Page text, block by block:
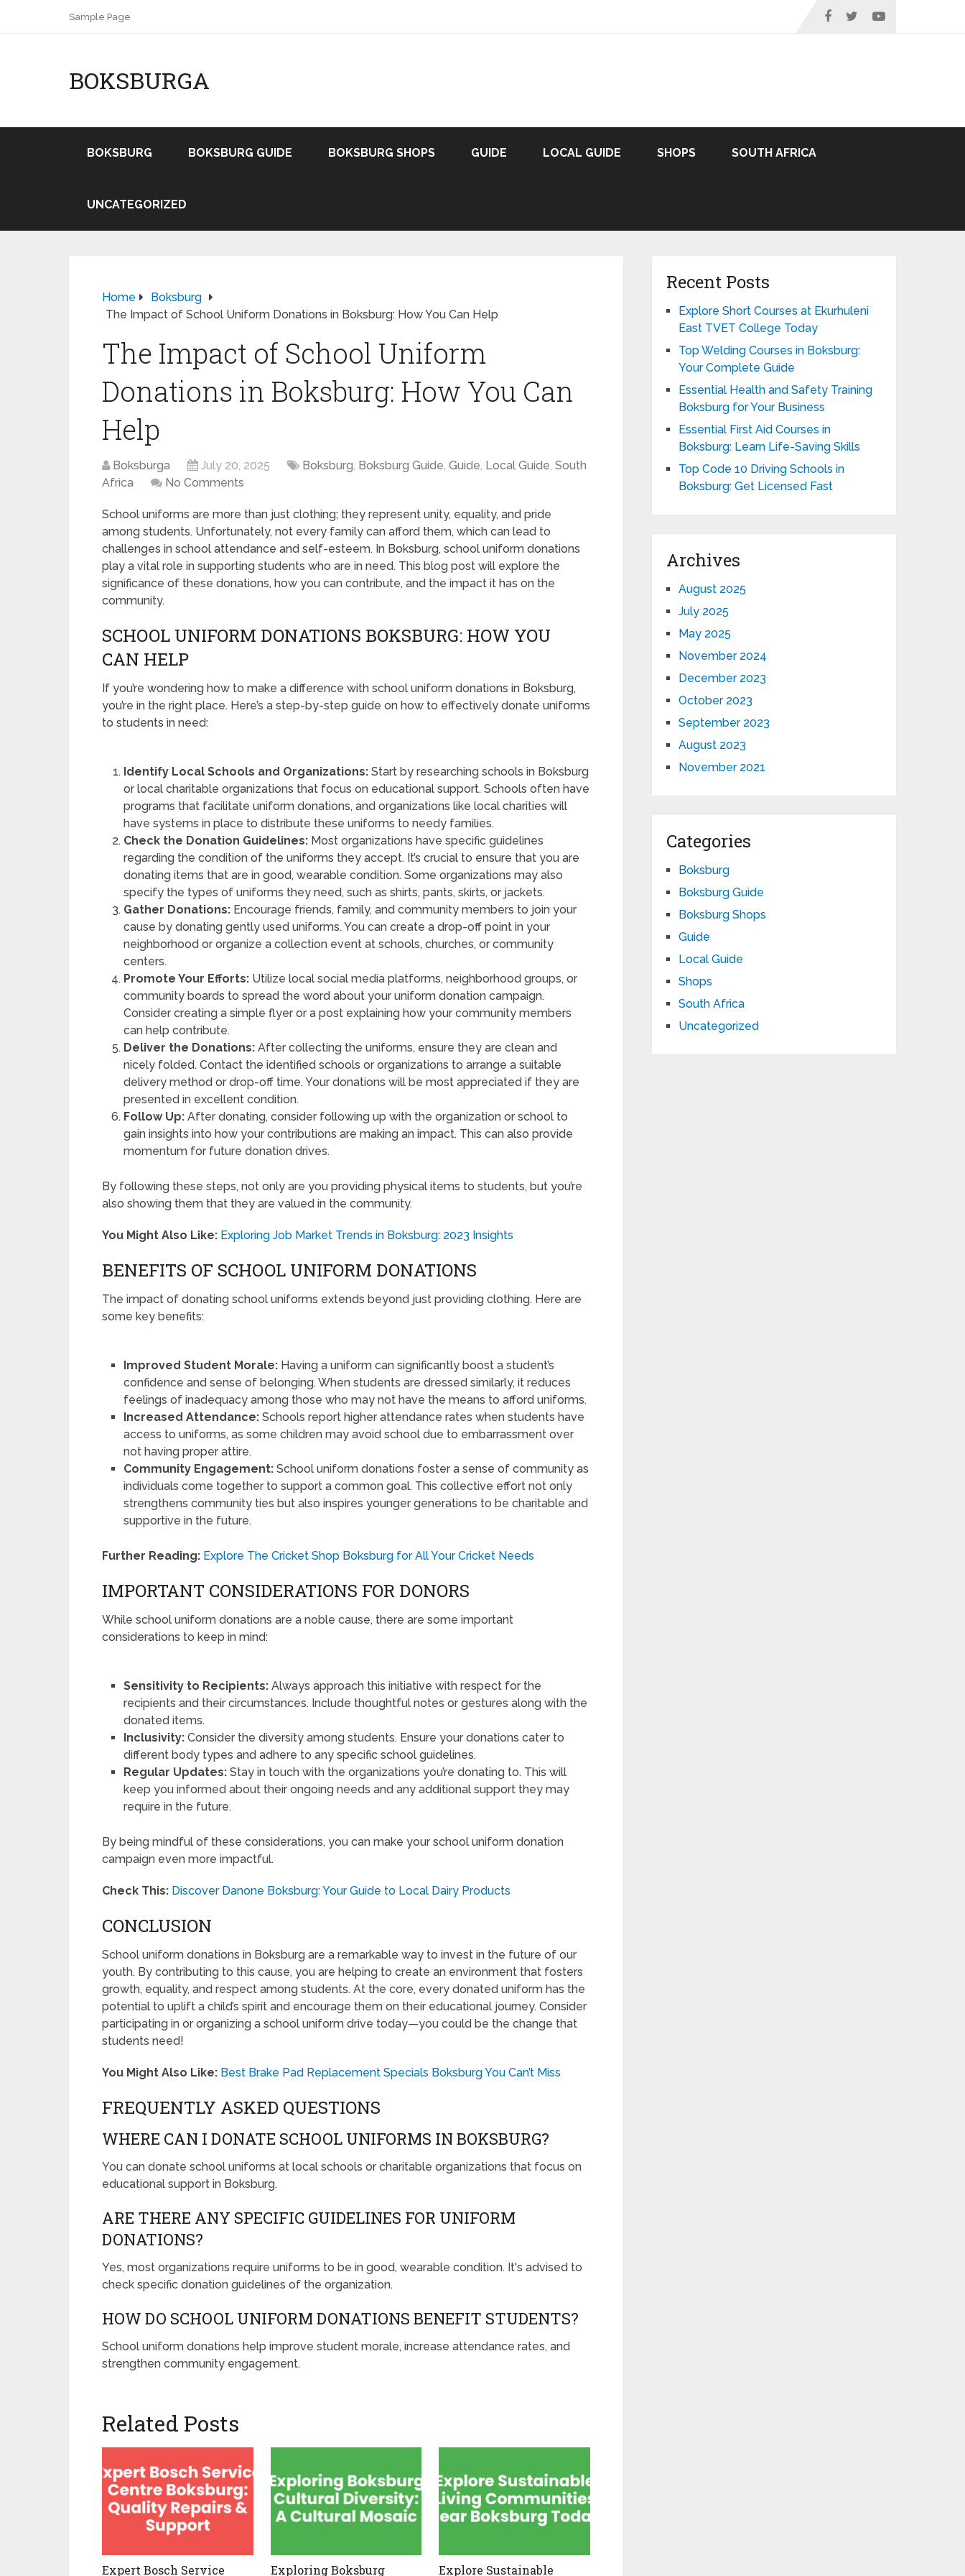
Sample Page
BOKSBURGA
BOKSBURG BOKSBURG GUIDE BOKSBURG SHOPS GUIDE LOCAL GUIDE SHOPS SOUTH AFRICA
UNCATEGORIZED
Home
Boksburg
The Impact of School Uniform Donations in Boksburg: How You Can Help
The Impact of School Uniform
Donations in Boksburg: How You Can
Help
Boksburga July 20, 2025 Boksburg, Boksburg Guide, Guide, Local Guide, South
Africa
No Comments
School uniforms are more than just clothing; they represent unity, equality, and pride
among students. Unfortunately, not every family can afford them, which can lead to
challenges in school attendance and self-esteem. In Boksburg, school uniform donations
play a vital role in supporting students who are in need. This blog post will explore the
significance of these donations, how you can contribute, and the impact it has on the
community.
SCHOOL UNIFORM DONATIONS BOKSBURG: HOW YOU
CAN HELP
If you’re wondering how to make a difference with school uniform donations in Boksburg,
you’re in the right place. Here’s a step-by-step guide on how to effectively donate uniforms
to students in need:
Identify Local Schools and Organizations: Start by researching schools in Boksburg
or local charitable organizations that focus on educational support. Schools often have
programs that facilitate uniform donations, and organizations like local charities will
have systems in place to distribute these uniforms to needy families.
Check the Donation Guidelines: Most organizations have specific guidelines
regarding the condition of the uniforms they accept. It’s crucial to ensure that you are
donating items that are in good, wearable condition. Some organizations may also
specify the types of uniforms they need, such as shirts, pants, skirts, or jackets.
Gather Donations: Encourage friends, family, and community members to join your
cause by donating gently used uniforms. You can create a drop-off point in your
neighborhood or organize a collection event at schools, churches, or community
centers.
Promote Your Efforts: Utilize local social media platforms, neighborhood groups, or
community boards to spread the word about your uniform donation campaign.
Consider creating a simple flyer or a post explaining how your community members
can help contribute.
Deliver the Donations: After collecting the uniforms, ensure they are clean and
nicely folded. Contact the identified schools or organizations to arrange a suitable
delivery method or drop-off time. Your donations will be most appreciated if they are
presented in excellent condition.
Follow Up: After donating, consider following up with the organization or school to
gain insights into how your contributions are making an impact. This can also provide
momentum for future donation drives.
By following these steps, not only are you providing physical items to students, but you’re
also showing them that they are valued in the community.
You Might Also Like: Exploring Job Market Trends in Boksburg: 2023 Insights
BENEFITS OF SCHOOL UNIFORM DONATIONS
The impact of donating school uniforms extends beyond just providing clothing. Here are
some key benefits:
Improved Student Morale: Having a uniform can significantly boost a student’s
confidence and sense of belonging. When students are dressed similarly, it reduces
feelings of inadequacy among those who may not have the means to afford uniforms.
Increased Attendance: Schools report higher attendance rates when students have
access to uniforms, as some children may avoid school due to embarrassment over
not having proper attire.
Community Engagement: School uniform donations foster a sense of community as
individuals come together to support a common goal. This collective effort not only
strengthens community ties but also inspires younger generations to be charitable and
supportive in the future.
Further Reading: Explore The Cricket Shop Boksburg for All Your Cricket Needs
IMPORTANT CONSIDERATIONS FOR DONORS
While school uniform donations are a noble cause, there are some important
considerations to keep in mind:
Sensitivity to Recipients: Always approach this initiative with respect for the
recipients and their circumstances. Include thoughtful notes or gestures along with the
donated items.
Inclusivity: Consider the diversity among students. Ensure your donations cater to
different body types and adhere to any specific school guidelines.
Regular Updates: Stay in touch with the organizations you’re donating to. This will
keep you informed about their ongoing needs and any additional support they may
require in the future.
By being mindful of these considerations, you can make your school uniform donation
campaign even more impactful.
Check This: Discover Danone Boksburg: Your Guide to Local Dairy Products
CONCLUSION
School uniform donations in Boksburg are a remarkable way to invest in the future of our
youth. By contributing to this cause, you are helping to create an environment that fosters
growth, equality, and respect among students. At the core, every donated uniform has the
potential to uplift a child’s spirit and encourage them on their educational journey. Consider
participating in or organizing a school uniform drive today—you could be the change that
students need!
You Might Also Like: Best Brake Pad Replacement Specials Boksburg You Can’t Miss
FREQUENTLY ASKED QUESTIONS
WHERE CAN I DONATE SCHOOL UNIFORMS IN BOKSBURG?
You can donate school uniforms at local schools or charitable organizations that focus on
educational support in Boksburg.
ARE THERE ANY SPECIFIC GUIDELINES FOR UNIFORM
DONATIONS?
Yes, most organizations require uniforms to be in good, wearable condition. It's advised to
check specific donation guidelines of the organization.
HOW DO SCHOOL UNIFORM DONATIONS BENEFIT STUDENTS?
School uniform donations help improve student morale, increase attendance rates, and
strengthen community engagement.
Related Posts
Expert Bosch Service Exploring Boksburg Explore Sustainable
Recent Posts
Explore Short Courses at Ekurhuleni
East TVET College Today
Top Welding Courses in Boksburg:
Your Complete Guide
Essential Health and Safety Training
Boksburg for Your Business
Essential First Aid Courses in
Boksburg: Learn Life-Saving Skills
Top Code 10 Driving Schools in
Boksburg: Get Licensed Fast
Archives
August 2025
July 2025
May 2025
November 2024
December 2023
October 2023
September 2023
August 2023
November 2021
Categories
Boksburg
Boksburg Guide
Boksburg Shops
Guide
Local Guide
Shops
South Africa
Uncategorized